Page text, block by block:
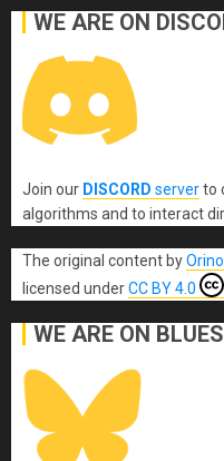
WE ARE ON
Join our DISCORD serverto
algorithms and to interact
The original content by
licensed underCC BY 4.0
WE ARE ON